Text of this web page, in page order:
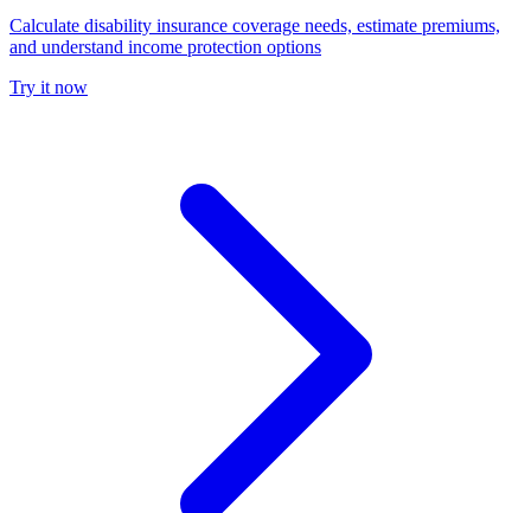
Calculate disability insurance coverage needs, estimate premiums,
and understand income protection options
Try it now